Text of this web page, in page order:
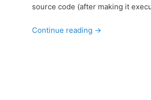
r
y
d
a
source code (after making it
Continue reading →